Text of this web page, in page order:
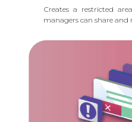
Creates a restricted
managers can share and